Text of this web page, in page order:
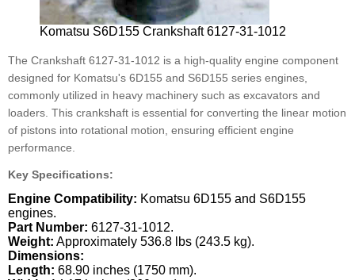
Komatsu S6D155 Crankshaft 6127-31-1012
The Crankshaft 6127-31-1012 is a high-quality engine component
designed for Komatsu's 6D155 and S6D155 series engines,
commonly utilized in heavy machinery such as excavators and
loaders. This crankshaft is essential for converting the linear motion
of pistons into rotational motion, ensuring efficient engine
performance.
Key Specifications:
Engine Compatibility: Komatsu 6D155 and S6D155
engines.
Part Number: 6127-31-1012.
Weight: Approximately 536.8 lbs (243.5 kg).
Dimensions:
Length: 68.90 inches (1750 mm).